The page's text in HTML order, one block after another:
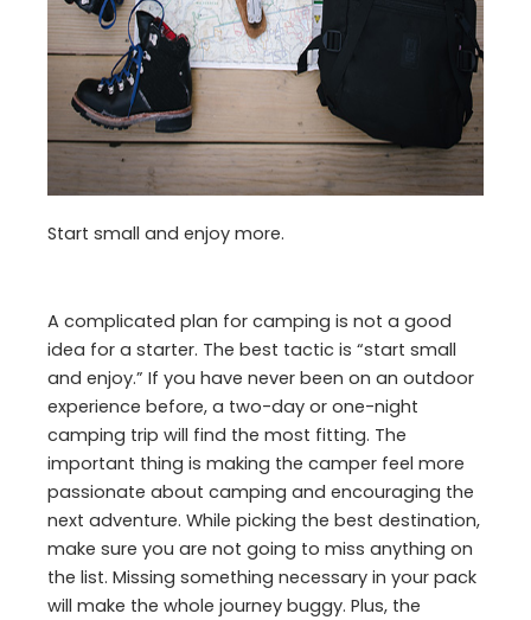
Start small and enjoy more.
A complicated plan for camping is not a good
idea for a starter. The best tactic is “start small
and enjoy.” If you have never been on an outdoor
experience before, a two-day or one-night
camping trip will find the most fitting. The
important thing is making the camper feel more
passionate about camping and encouraging the
next adventure. While picking the best destination,
make sure you are not going to miss anything on
the list. Missing something necessary in your pack
will make the whole journey buggy. Plus, the